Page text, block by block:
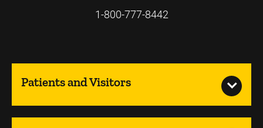
1-800-777-8442
Patients and Visitors